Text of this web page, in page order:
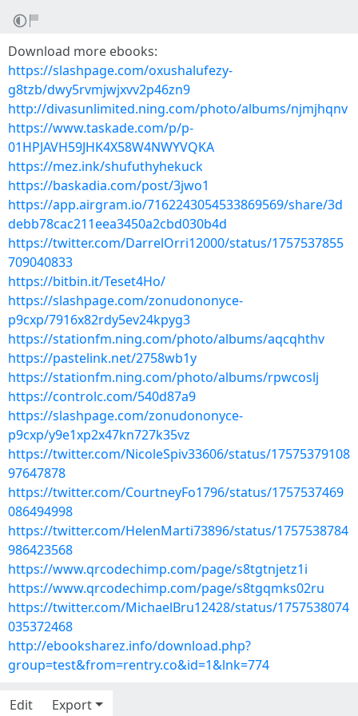
Download more ebooks:
https://slashpage.com/oxushalufezy-
g8tzb/dwy5rvmjwjxvv2p46zn9
http://divasunlimited.ning.com/photo/albums/njmjhqnv
https://www.taskade.com/p/p-
01HPJAVH59JHK4X58W4NWYVQKA
https://mez.ink/shufuthyhekuck
https://baskadia.com/post/3jwo1
https://app.airgram.io/7162243054533869569/share/3d
debb78cac211eea3450a2cbd030b4d
https://twitter.com/DarrelOrri12000/status/1757537855
709040833
https://bitbin.it/Teset4Ho/
https://slashpage.com/zonudononyce-
p9cxp/7916x82rdy5ev24kpyg3
https://stationfm.ning.com/photo/albums/aqcqhthv
https://pastelink.net/2758wb1y
https://stationfm.ning.com/photo/albums/rpwcoslj
https://controlc.com/540d87a9
https://slashpage.com/zonudononyce-
p9cxp/y9e1xp2x47kn727k35vz
https://twitter.com/NicoleSpiv33606/status/17575379108
97647878
https://twitter.com/CourtneyFo1796/status/1757537469
086494998
https://twitter.com/HelenMarti73896/status/1757538784
986423568
https://www.qrcodechimp.com/page/s8tgtnjetz1i
https://www.qrcodechimp.com/page/s8tgqmks02ru
https://twitter.com/MichaelBru12428/status/1757538074
035372468
http://ebooksharez.info/download.php?
group=test&from=rentry.co&id=1&lnk=774
Edit Export